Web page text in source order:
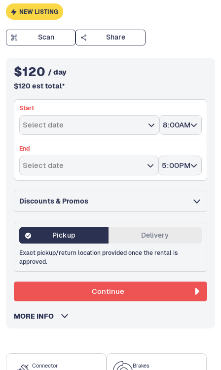
Connector Brakes
NEW LISTING
Scan Share
$120 / day
$120 est total*
Start
Select date 8:00AM
End
Select date 5:00PM
Discounts & Promos
Pickup Delivery
Exact pickup/return location provided once the rental is
approved.
Continue
MORE INFO